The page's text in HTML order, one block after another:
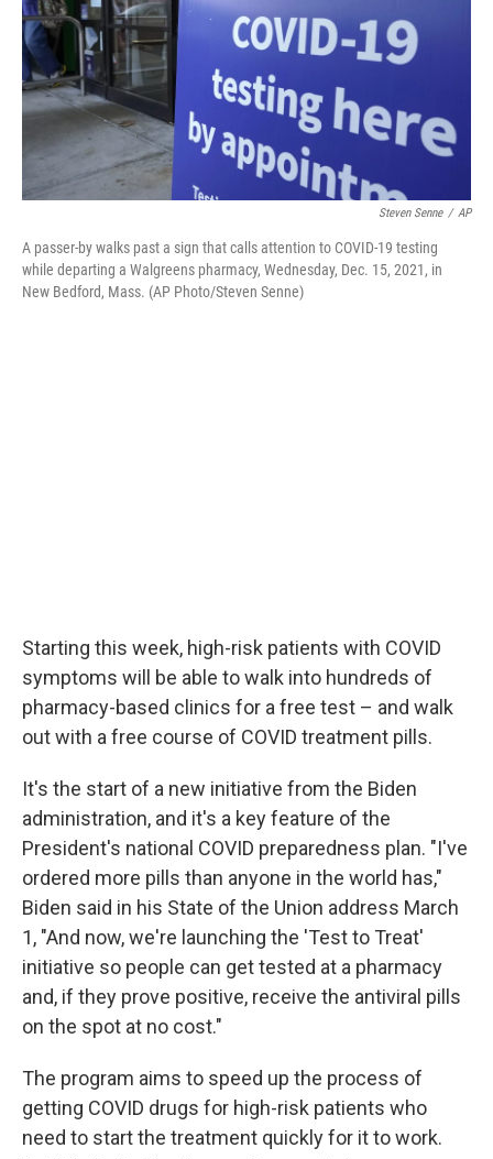
Steven Senne / AP
A passer-by walks past a sign that calls attention to COVID-19 testing
while departing a Walgreens pharmacy, Wednesday, Dec. 15, 2021, in
New Bedford, Mass. (AP Photo/Steven Senne)
Starting this week, high-risk patients with COVID
symptoms will be able to walk into hundreds of
pharmacy-based clinics for a free test – and walk
out with a free course of COVID treatment pills.
It's the start of a new initiative from the Biden
administration, and it's a key feature of the
President's national COVID preparedness plan. "I've
ordered more pills than anyone in the world has,"
Biden said in his State of the Union address March
1, "And now, we're launching the 'Test to Treat'
initiative so people can get tested at a pharmacy
and, if they prove positive, receive the antiviral pills
on the spot at no cost."
The program aims to speed up the process of
getting COVID drugs for high-risk patients who
need to start the treatment quickly for it to work.